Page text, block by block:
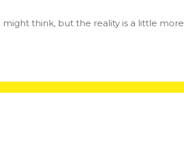
might think, but the reality is a little more